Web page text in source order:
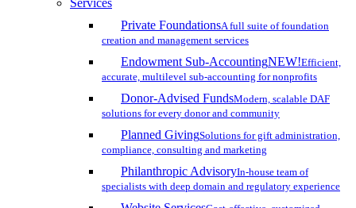
Services
Private FoundationsA full suite of foundation
creation and management services
Endowment Sub-AccountingNEW!Efficient,
accurate, multilevel sub-accounting for nonprofits
Donor-Advised FundsModern, scalable DAF
solutions for every donor and community
Planned GivingSolutions for gift administration,
compliance, consulting and marketing
Philanthropic AdvisoryIn-house team of
specialists with deep domain and regulatory experience